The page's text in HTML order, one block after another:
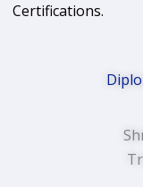
Certifications.